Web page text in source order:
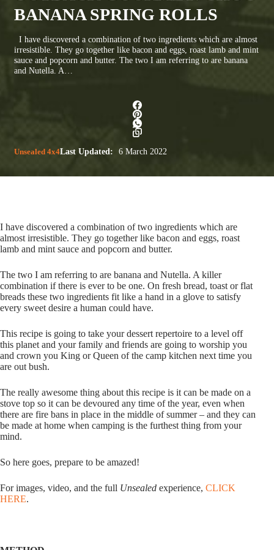
BANANA SPRING ROLLS
I have discovered a combination of two ingredients which are almost
irresistible. They go together like bacon and eggs, roast lamb and mint
sauce and popcorn and butter. The two I am referring to are banana
and Nutella. A…
Unsealed 4x4Last Updated: 6 March 2022
I have discovered a combination of two ingredients which are
almost irresistible. They go together like bacon and eggs, roast
lamb and mint sauce and popcorn and butter.
The two I am referring to are banana and Nutella. A killer
combination if there is ever to be one. On fresh bread, toast or flat
breads these two ingredients fit like a hand in a glove to satisfy
every sweet desire a human could have.
This recipe is going to take your dessert repertoire to a level off
this planet and your family and friends are going to worship you
and crown you King or Queen of the camp kitchen next time you
are out bush.
The really awesome thing about this recipe is it can be made on a
stove top so it can be devoured any time of the year, even when
there are fire bans in place in the middle of summer – and they can
be made at home when camping is the furthest thing from your
mind.
So here goes, prepare to be amazed!
For images, video, and the full Unsealed experience, CLICK
HERE.